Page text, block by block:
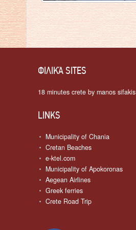
ΦΙΛΙΚΆ SITES
18 minutes crete by manos sifakis
LINKS
Municipality of Chania
Cretan Beaches
e-ktel.com
Municipality of Apokoronas
Aegean Airlines
Greek ferries
Crete Road Trip